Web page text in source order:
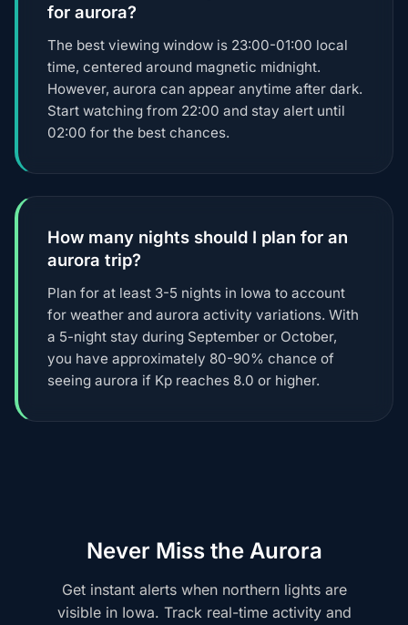
for aurora?
The best viewing window is 23:00-01:00 local
time, centered around magnetic midnight.
However, aurora can appear anytime after dark.
Start watching from 22:00 and stay alert until
02:00 for the best chances.
How many nights should I plan for an
aurora trip?
Plan for at least 3-5 nights in Iowa to account
for weather and aurora activity variations. With
a 5-night stay during September or October,
you have approximately 80-90% chance of
seeing aurora if Kp reaches 8.0 or higher.
Never Miss the Aurora
Get instant alerts when northern lights are
visible in Iowa. Track real-time activity and